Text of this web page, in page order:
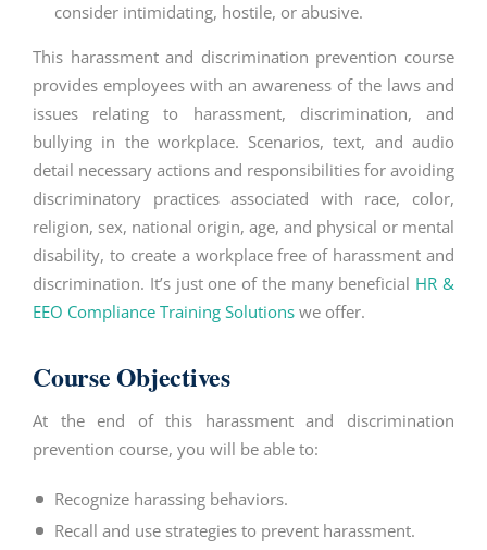
consider intimidating, hostile, or abusive.
This harassment and discrimination prevention course
provides employees with an awareness of the laws and
issues relating to harassment, discrimination, and
bullying in the workplace. Scenarios, text, and audio
detail necessary actions and responsibilities for avoiding
discriminatory practices associated with race, color,
religion, sex, national origin, age, and physical or mental
disability, to create a workplace free of harassment and
discrimination. It’s just one of the many beneficial HR &
EEO Compliance Training Solutions we offer.
Course Objectives
At the end of this harassment and discrimination
prevention course, you will be able to:
Recognize harassing behaviors.
Recall and use strategies to prevent harassment.